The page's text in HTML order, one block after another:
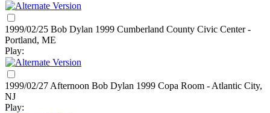
1999/02/25 Bob Dylan 1999 Cumberland County Civic Center -
Portland, ME
Play:
1999/02/27 Afternoon Bob Dylan 1999 Copa Room - Atlantic City,
NJ
Play: